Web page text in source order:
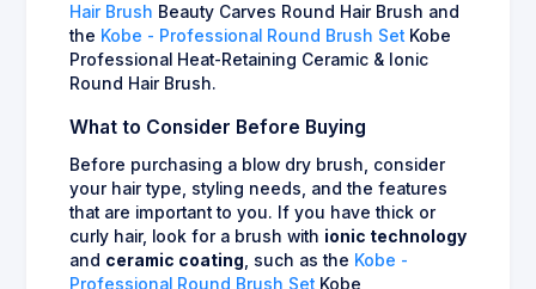
Hair Brush Beauty Carves Round Hair Brush and
the Kobe - Professional Round Brush Set Kobe
Professional Heat-Retaining Ceramic & Ionic
Round Hair Brush.
What to Consider Before Buying
Before purchasing a blow dry brush, consider
your hair type, styling needs, and the features
that are important to you. If you have thick or
curly hair, look for a brush with ionic technology
and ceramic coating, such as the Kobe -
Professional Round Brush Set Kobe